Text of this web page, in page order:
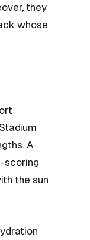
they
whose
A
scoring
the sun